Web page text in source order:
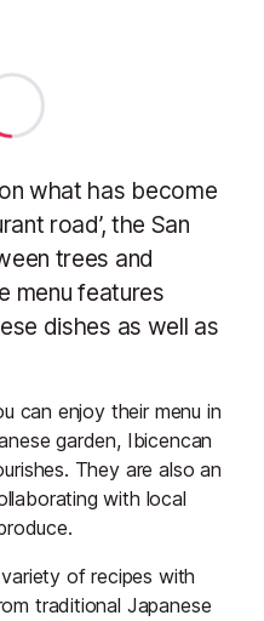
what has become
road’, the San
trees and
menu features
dishes as well as
can enjoy their menu in
garden, Ibicencan
They are also an
with local
of recipes with
traditional Japanese